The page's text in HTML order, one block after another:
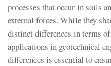
processes that occur in soils
external forces. While they
distinct differences in terms
applications in geotechnical
differences is essential to